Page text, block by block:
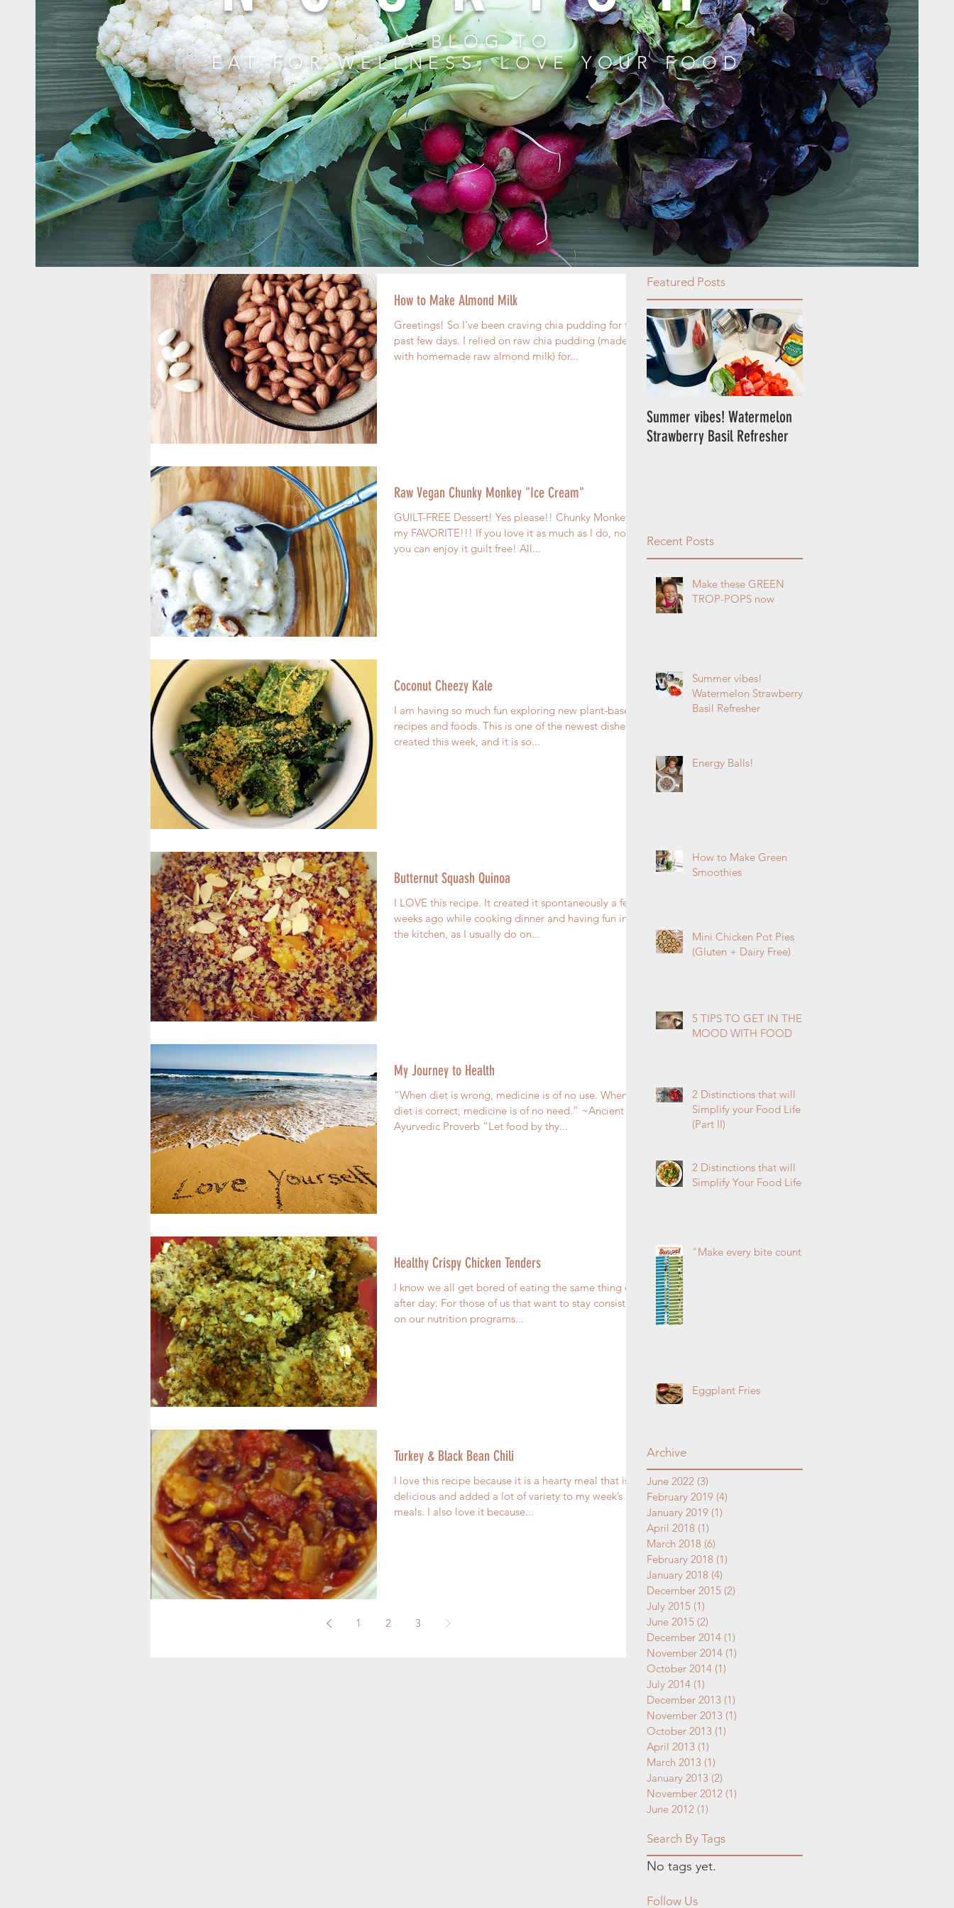
A BLOG TO
EAT FOR WELLNESS, LOVE YOUR FOOD
How to Make Almond Milk
Greetings! So I’ve been craving chia pudding for the
past few days. I relied on raw chia pudding (made
with homemade raw almond milk) for...
Raw Vegan Chunky Monkey "Ice Cream"
GUILT-FREE Dessert! Yes please!! Chunky Monkey is
my FAVORITE!!! If you love it as much as I do, now
you can enjoy it guilt free! All...
Coconut Cheezy Kale
I am having so much fun exploring new plant-based
recipes and foods. This is one of the newest dishes I
created this week, and it is so...
Butternut Squash Quinoa
I LOVE this recipe. It created it spontaneously a few
weeks ago while cooking dinner and having fun in
the kitchen, as I usually do on...
My Journey to Health
“When diet is wrong, medicine is of no use. When
diet is correct, medicine is of no need.” ~Ancient
Ayurvedic Proverb “Let food by thy...
Healthy Crispy Chicken Tenders
I know we all get bored of eating the same thing day
after day. For those of us that want to stay consistent
on our nutrition programs...
Turkey & Black Bean Chili
I love this recipe because it is a hearty meal that is
delicious and added a lot of variety to my week’s
meals. I also love it because...
1 2 3
Featured Posts
Summer vibes! Watermelon
Strawberry Basil Refresher
Recent Posts
Make these GREEN
TROP-POPS now
Summer vibes!
Watermelon Strawberry
Basil Refresher
Energy Balls!
How to Make Green
Smoothies
Mini Chicken Pot Pies
(Gluten + Dairy Free)
5 TIPS TO GET IN THE
MOOD WITH FOOD
2 Distinctions that will
Simplify your Food Life
(Part II)
2 Distinctions that will
Simplify Your Food Life
"Make every bite count!"
Eggplant Fries
Archive
June 2022 (3)
February 2019 (4)
January 2019 (1)
April 2018 (1)
March 2018 (6)
February 2018 (1)
January 2018 (4)
December 2015 (2)
July 2015 (1)
June 2015 (2)
December 2014 (1)
November 2014 (1)
October 2014 (1)
July 2014 (1)
December 2013 (1)
November 2013 (1)
October 2013 (1)
April 2013 (1)
March 2013 (1)
January 2013 (2)
November 2012 (1)
June 2012 (1)
Search By Tags
No tags yet.
Follow Us